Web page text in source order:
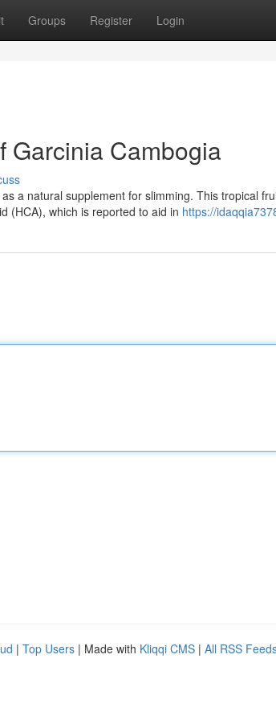
Groups Register Login
Garcinia Cambogia
a natural supplement for slimming. This tropical
(HCA), which is reported to aid in https://
| Top Users | Made with Kliqqi CMS | All RSS